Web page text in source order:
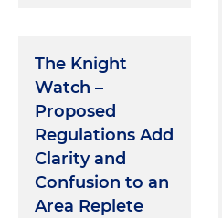
The Knight
Watch –
Proposed
Regulations Add
Clarity and
Confusion to an
Area Replete